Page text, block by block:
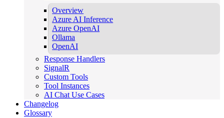
Overview
Azure AI Inference
Azure OpenAI
Ollama
OpenAI
Response Handlers
SignalR
Custom Tools
Tool Instances
AI Chat Use Cases
Changelog
Glossary